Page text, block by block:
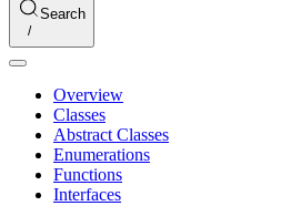
Search
Overview
Classes
Abstract Classes
Enumerations
Functions
Interfaces